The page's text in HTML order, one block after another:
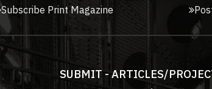
Subscribe Print Magazine
SUBMIT - ARTICLES/